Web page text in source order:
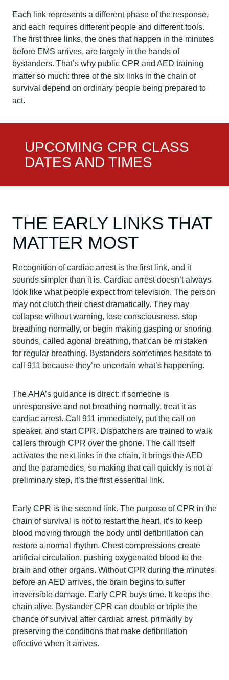
Each link represents a different phase of the response,
and each requires different people and different tools.
The first three links, the ones that happen in the minutes
before EMS arrives, are largely in the hands of
bystanders. That’s why public CPR and AED training
matter so much: three of the six links in the chain of
survival depend on ordinary people being prepared to
act.
UPCOMING CPR CLASS
DATES AND TIMES
THE EARLY LINKS THAT
MATTER MOST
Recognition of cardiac arrest is the first link, and it
sounds simpler than it is. Cardiac arrest doesn’t always
look like what people expect from television. The person
may not clutch their chest dramatically. They may
collapse without warning, lose consciousness, stop
breathing normally, or begin making gasping or snoring
sounds, called agonal breathing, that can be mistaken
for regular breathing. Bystanders sometimes hesitate to
call 911 because they’re uncertain what’s happening.
The AHA’s guidance is direct: if someone is
unresponsive and not breathing normally, treat it as
cardiac arrest. Call 911 immediately, put the call on
speaker, and start CPR. Dispatchers are trained to walk
callers through CPR over the phone. The call itself
activates the next links in the chain, it brings the AED
and the paramedics, so making that call quickly is not a
preliminary step, it’s the first essential link.
Early CPR is the second link. The purpose of CPR in the
chain of survival is not to restart the heart, it’s to keep
blood moving through the body until defibrillation can
restore a normal rhythm. Chest compressions create
artificial circulation, pushing oxygenated blood to the
brain and other organs. Without CPR during the minutes
before an AED arrives, the brain begins to suffer
irreversible damage. Early CPR buys time. It keeps the
chain alive. Bystander CPR can double or triple the
chance of survival after cardiac arrest, primarily by
preserving the conditions that make defibrillation
effective when it arrives.